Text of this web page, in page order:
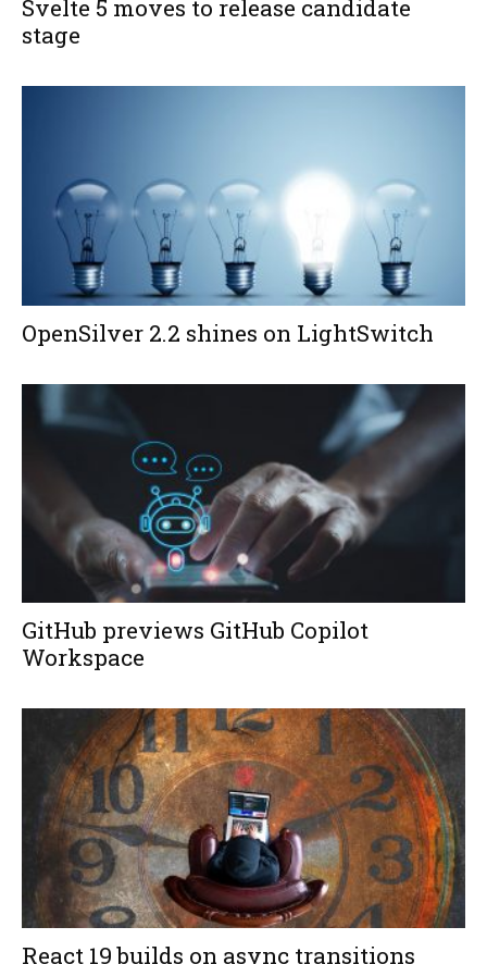
Svelte 5 moves to release candidate
stage
OpenSilver 2.2 shines on LightSwitch
GitHub previews GitHub Copilot
Workspace
React 19 builds on async transitions